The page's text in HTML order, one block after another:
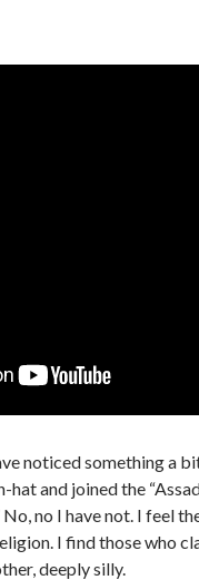
noticed something a
and joined the “Assad
no I have not. I feel
I find those who
deeply silly.